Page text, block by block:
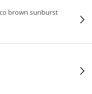
brown sunburst